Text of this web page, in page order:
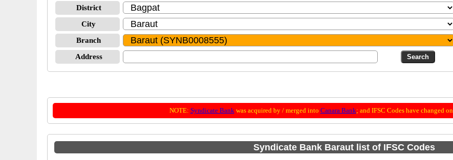
District
City
Branch
Address
NOTE: Syndicate Bankwas acquired by / merged into Canara Bank; and IFSC Codes have changed
Syndicate Bank Baraut list of IFSC Codes